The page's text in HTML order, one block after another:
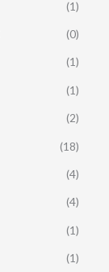
(1)
(0)
(1)
(1)
(2)
(18)
(4)
(4)
(1)
(1)